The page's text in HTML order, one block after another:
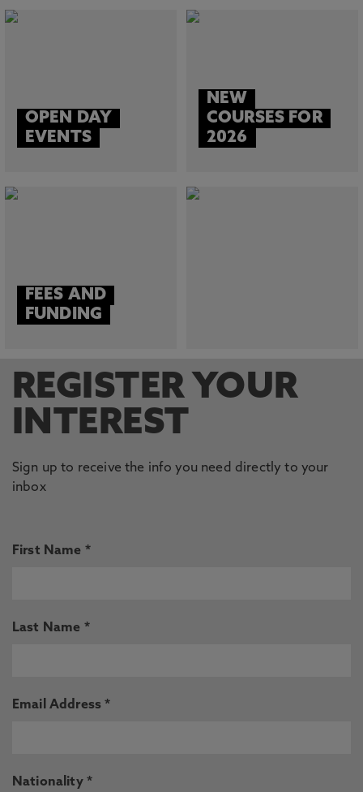
OPEN DAY
EVENTS
NEW
COURSES FOR
2026
FEES AND
FUNDING
REGISTER YOUR
INTEREST
Sign up to receive the info you need directly to your
inbox
First Name *
Last Name *
Email Address *
Nationality *